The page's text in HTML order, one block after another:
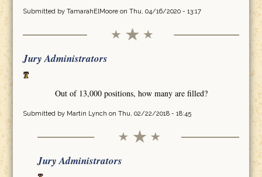
Submitted by TamarahElMooreon Thu, 04/16/2020 - 13:17
Jury Administrators
Out of 13,000 positions, how many are filled?
Submitted by Martin Lynch on Thu, 02/22/2018 - 18:45
Jury Administrators